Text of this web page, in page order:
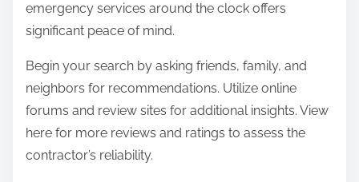
emergency services around the clock offers
significant peace of mind.
Begin your search by asking friends, family, and
neighbors for recommendations. Utilize online
forums and review sites for additional insights. View
here for more reviews and ratings to assess the
contractor’s reliability.